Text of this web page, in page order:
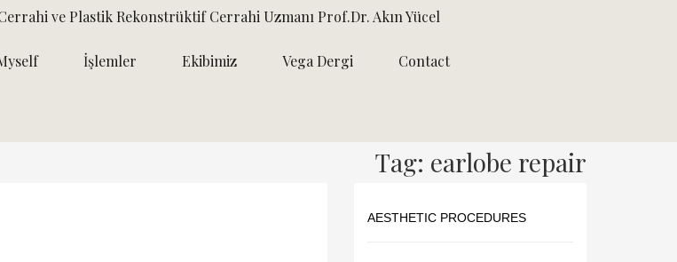
ve Plastik Rekonstrüktif Cerrahi Uzmanı Prof.Dr. Akın Yücel
İşlemler Ekibimiz Vega Dergi Contact
Tag: earlobe repair
AESTHETIC PROCEDURES